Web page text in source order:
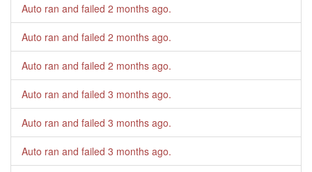
Auto ran and failed 2 months ago.
Auto ran and failed 2 months ago.
Auto ran and failed 2 months ago.
Auto ran and failed 3 months ago.
Auto ran and failed 3 months ago.
Auto ran and failed 3 months ago.